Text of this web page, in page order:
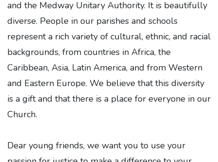
and the Medway Unitary Authority. It is beautifully
diverse. People in our parishes and schools
represent a rich variety of cultural, ethnic, and racial
backgrounds, from countries in Africa, the
Caribbean, Asia, Latin America, and from Western
and Eastern Europe. We believe that this diversity
is a gift and that there is a place for everyone in our
Church.
Dear young friends, we want you to use your